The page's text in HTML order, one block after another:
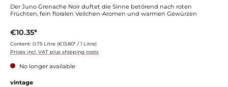
Der Juno Grenache Noir duftet die Sinne betörend nach roten
Früchten, fein floralen Veilchen-Aromen und warmen Gewürzen
€10.35*
Content: 0.75 Litre (€13.80* / 1 Litre)
Prices incl. VAT plus shipping costs
No longer available
Select
vintage